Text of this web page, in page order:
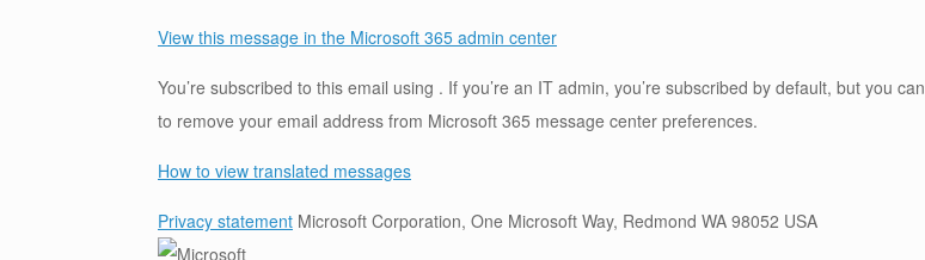
View this message in the Microsoft 365 admin center
You’re subscribed to this email using . If you’re an IT admin, you’re subscribed by default, but you can
to remove your email address from Microsoft 365 message center preferences.
How to view translated messages
Privacy statement Microsoft Corporation, One Microsoft Way, Redmond WA 98052 USA